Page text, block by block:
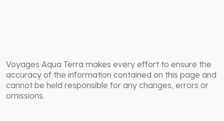
Voyages Aqua Terra makes every effort to ensure the
accuracy of the information contained on this page and
cannot be held responsible for any changes, errors or
omissions.